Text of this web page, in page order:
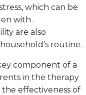
which can be
with .
are also
routine.
component of a
in the therapy
effectiveness of